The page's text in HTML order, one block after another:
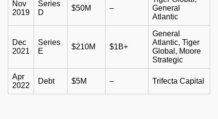
Nov
2019
Series
D
$50M –
General
Atlantic
Dec
2021
Series
E
$210M $1B+
General
Atlantic, Tiger
Global, Moore
Strategic
Apr
2022
Debt $5M – Trifecta Capital